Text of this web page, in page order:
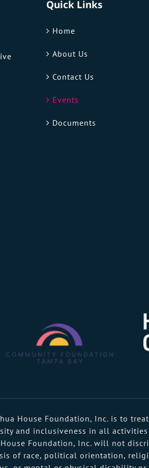
Quick Links
Home
About Us
Contact Us
Events
Documents
House Foundation, Inc. is to
and inclusiveness in all
Foundation, Inc. will not
of race, political orientation,